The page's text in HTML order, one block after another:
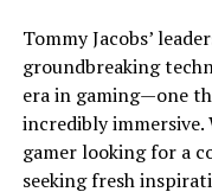
Tommy Jacobs’
groundbreaking
era in gaming—one
incredibly immersive.
gamer looking for a
seeking fresh